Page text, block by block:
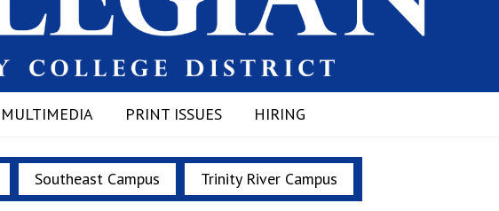
MULTIMEDIA PRINT ISSUES HIRING
Southeast Campus Trinity River Campus